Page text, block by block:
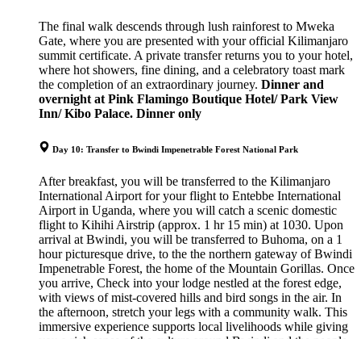
The final walk descends through lush rainforest to Mweka
Gate, where you are presented with your official Kilimanjaro
summit certificate. A private transfer returns you to your hotel,
where hot showers, fine dining, and a celebratory toast mark
the completion of an extraordinary journey. Dinner and
overnight at Pink Flamingo Boutique Hotel/ Park View
Inn/ Kibo Palace. Dinner only
Day 10: Transfer to Bwindi Impenetrable Forest National Park
After breakfast, you will be transferred to the Kilimanjaro
International Airport for your flight to Entebbe International
Airport in Uganda, where you will catch a scenic domestic
flight to Kihihi Airstrip (approx. 1 hr 15 min) at 1030. Upon
arrival at Bwindi, you will be transferred to Buhoma, on a 1
hour picturesque drive, to the the northern gateway of Bwindi
Impenetrable Forest, the home of the Mountain Gorillas. Once
you arrive, Check into your lodge nestled at the forest edge,
with views of mist-covered hills and bird songs in the air. In
the afternoon, stretch your legs with a community walk. This
immersive experience supports local livelihoods while giving